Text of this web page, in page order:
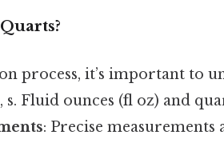
process, it’s important to
Fluid ounces (fl oz) and
: Precise measurements